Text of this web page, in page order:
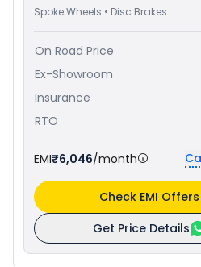
Spoke Wheels • Disc Brakes
On Road Price
Ex-Showroom
Insurance
RTO
EMI₹6,046/month
Get Price Details
Check EMI Offers